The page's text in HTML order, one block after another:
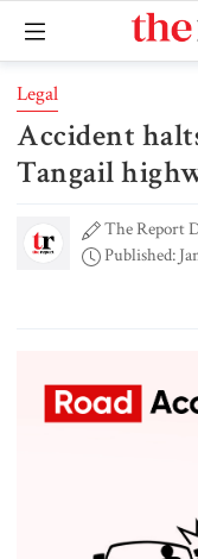
Legal
Accident
Tangail
The Report
Published: